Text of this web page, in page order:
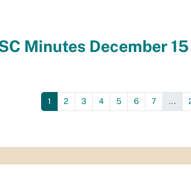
Minutes December
1 2 3 4 5 6 7 ...